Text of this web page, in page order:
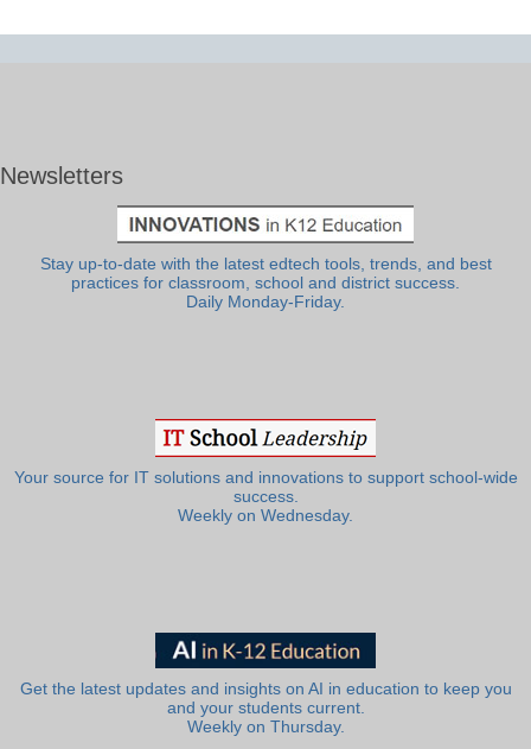
Newsletters
Stay up-to-date with the latest edtech tools, trends, and best
practices for classroom, school and district success.
Daily Monday-Friday.
Your source for IT solutions and innovations to support school-wide
success.
Weekly on Wednesday.
Get the latest updates and insights on AI in education to keep you
and your students current.
Weekly on Thursday.